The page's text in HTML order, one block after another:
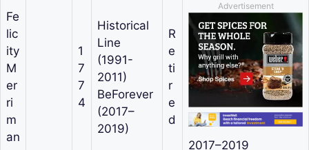
Fe
lic
ity
M
er
ri
m
an
1
7
7
4
Historical
Line
(1991-
2011)
BeForever
(2017–
2019)
R
e
ti
r
e
d
Advertisement
2017–2019